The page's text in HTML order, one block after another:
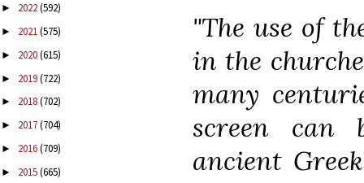
► 2022(592)
► 2021(575)
► 2020(615)
► 2019(722)
► 2018(702)
► 2017(704)
► 2016(709)
► 2015(665)
"The use of
in the
many
screen can
ancient